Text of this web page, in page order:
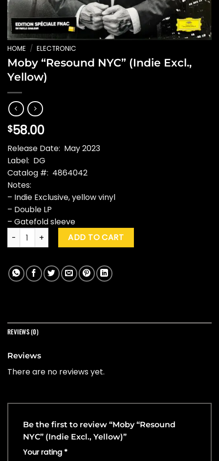
HOME / ELECTRONIC
Moby “Resound NYC” (Indie Excl.,
Yellow)
$58.00
Release Date: May 2023
Label: DG
Catalog #: 4864042
Notes:
– Indie Exclusive, yellow vinyl
– Double LP
– Gatefold sleeve
Moby "Resound NYC" (Indie Excl., Yellow) quantity
ADD TO CART
REVIEWS (0)
Reviews
There are no reviews yet.
Be the first to review “Moby “Resound
NYC” (Indie Excl., Yellow)”
Your rating *